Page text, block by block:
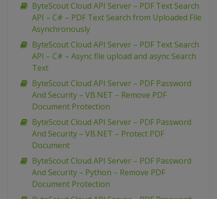
ByteScout Cloud API Server – PDF Text Search
API – C# – PDF Text Search from Uploaded File
Asynchronously
ByteScout Cloud API Server – PDF Text Search
API – C# – Async file upload and async Search
Text
ByteScout Cloud API Server – PDF Password
And Security – VB.NET – Remove PDF
Document Protection
ByteScout Cloud API Server – PDF Password
And Security – VB.NET – Protect PDF
Document
ByteScout Cloud API Server – PDF Password
And Security – Python – Remove PDF
Document Protection